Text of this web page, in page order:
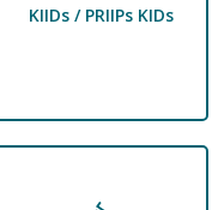
KIIDs / PRIIPs KIDs